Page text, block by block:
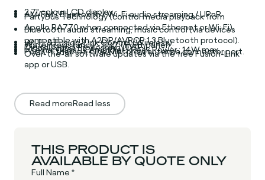
2.7" colour LCD display.
AM/FM / Bluetooth / Wi-Fi audio streaming / UPnP.
PartyBus Technology (control media playback from
Apollo RA770 when connected via Ethernet or Wi-Fi).
Bluetooth audio streaming, music control (via devices
compatible with A2DP/AVRCP 1.3 Bluetooth protocol).
Wi-Fi & Fusion-Link Control (Wireless).
Water Resistance - IPx7 (front panel).
Digital Signal Processing (DSP).
Internal Class-D Amplifier / Peak Power : 14W max.
Ports : Ethernet, One Motorola antenna connector port.
Over-the-air software updates via the free Fusion-Link
app or USB.
Read moreRead less
THIS PRODUCT IS
AVAILABLE BY QUOTE ONLY
Full Name *